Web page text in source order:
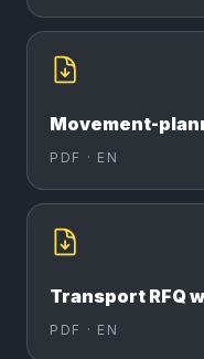
Movement-
PDF · EN
Transport RFQ
PDF · EN